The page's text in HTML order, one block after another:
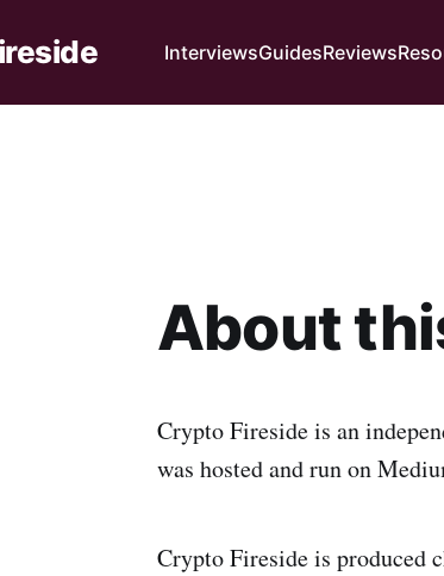
InterviewsGuidesReviews
About
Crypto Fireside is an
was hosted and run on
Crypto Fireside is produced